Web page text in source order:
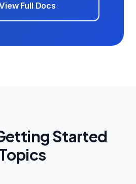
Full Docs
Started